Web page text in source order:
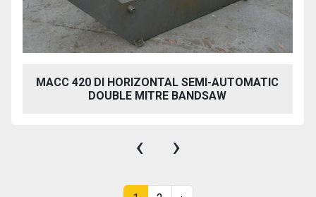
MACC 420 DI HORIZONTAL SEMI-AUTOMATIC
DOUBLE MITRE BANDSAW
‹ ›